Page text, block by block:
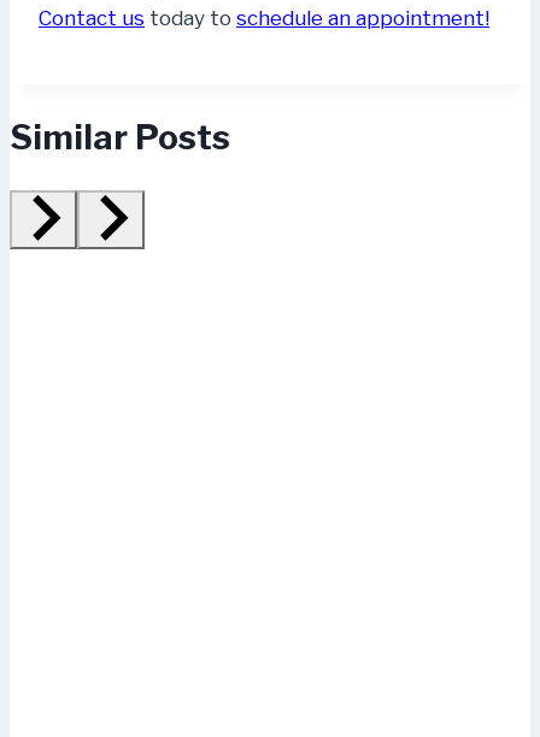
Contact us today to schedule an appointment!
Similar Posts